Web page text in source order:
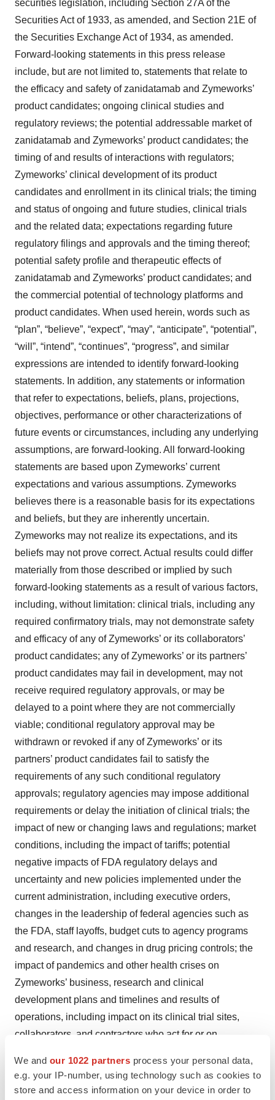
We and our 1022 partners process your personal data,
e.g. your IP-number, using technology such as cookies to
store and access information on your device in order to
securities legislation, including Section 27A of the
Securities Act of 1933, as amended, and Section 21E of
the Securities Exchange Act of 1934, as amended.
Forward-looking statements in this press release
include, but are not limited to, statements that relate to
the efficacy and safety of zanidatamab and Zymeworks’
product candidates; ongoing clinical studies and
regulatory reviews; the potential addressable market of
zanidatamab and Zymeworks’ product candidates; the
timing of and results of interactions with regulators;
Zymeworks’ clinical development of its product
candidates and enrollment in its clinical trials; the timing
and status of ongoing and future studies, clinical trials
and the related data; expectations regarding future
regulatory filings and approvals and the timing thereof;
potential safety profile and therapeutic effects of
zanidatamab and Zymeworks’ product candidates; and
the commercial potential of technology platforms and
product candidates. When used herein, words such as
“plan”, “believe”, “expect”, “may”, “anticipate”, “potential”,
“will”, “intend”, “continues”, “progress”, and similar
expressions are intended to identify forward-looking
statements. In addition, any statements or information
that refer to expectations, beliefs, plans, projections,
objectives, performance or other characterizations of
future events or circumstances, including any underlying
assumptions, are forward-looking. All forward-looking
statements are based upon Zymeworks’ current
expectations and various assumptions. Zymeworks
believes there is a reasonable basis for its expectations
and beliefs, but they are inherently uncertain.
Zymeworks may not realize its expectations, and its
beliefs may not prove correct. Actual results could differ
materially from those described or implied by such
forward-looking statements as a result of various factors,
including, without limitation: clinical trials, including any
required confirmatory trials, may not demonstrate safety
and efficacy of any of Zymeworks’ or its collaborators’
product candidates; any of Zymeworks’ or its partners’
product candidates may fail in development, may not
receive required regulatory approvals, or may be
delayed to a point where they are not commercially
viable; conditional regulatory approval may be
withdrawn or revoked if any of Zymeworks’ or its
partners’ product candidates fail to satisfy the
requirements of any such conditional regulatory
approvals; regulatory agencies may impose additional
requirements or delay the initiation of clinical trials; the
impact of new or changing laws and regulations; market
conditions, including the impact of tariffs; potential
negative impacts of FDA regulatory delays and
uncertainty and new policies implemented under the
current administration, including executive orders,
changes in the leadership of federal agencies such as
the FDA, staff layoffs, budget cuts to agency programs
and research, and changes in drug pricing controls; the
impact of pandemics and other health crises on
Zymeworks’ business, research and clinical
development plans and timelines and results of
operations, including impact on its clinical trial sites,
collaborators, and contractors who act for or on
product candidates may not be successfully
commercialized; clinical trials and any future clinical